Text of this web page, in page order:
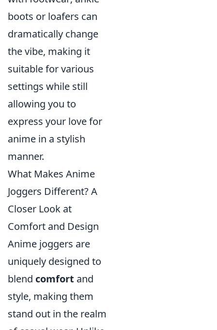
boots or loafers can
dramatically change
the vibe, making it
suitable for various
settings while still
allowing you to
express your love for
anime in a stylish
manner.
What Makes Anime
Joggers Different? A
Closer Look at
Comfort and Design
Anime joggers are
uniquely designed to
blend comfort and
style, making them
stand out in the realm